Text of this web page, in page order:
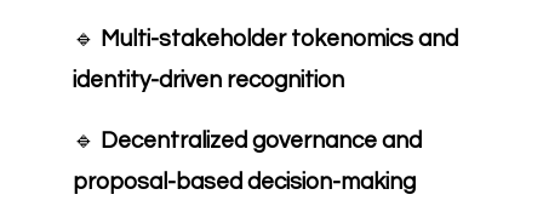
🔹 Multi-stakeholder tokenomics and
identity-driven recognition
🔹 Decentralized governance and
proposal-based decision-making